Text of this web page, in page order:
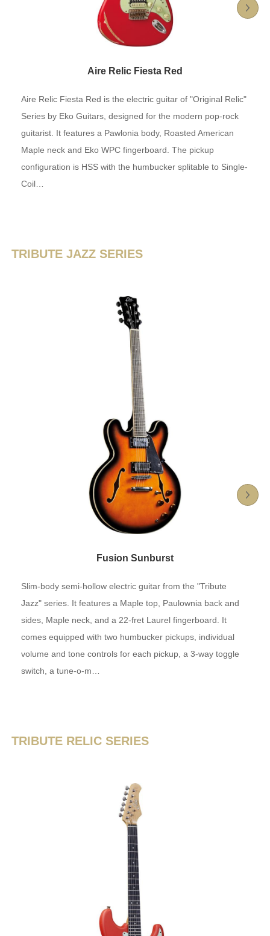
Aire Relic Fiesta Red
Aire Relic Fiesta Red is the electric guitar of "Original Relic"
Series by Eko Guitars, designed for the modern pop-rock
guitarist. It features a Pawlonia body, Roasted American
Maple neck and Eko WPC fingerboard. The pickup
configuration is HSS with the humbucker splitable to Single-
Coil…
TRIBUTE JAZZ SERIES
Fusion Sunburst
Slim-body semi-hollow electric guitar from the "Tribute
Jazz" series. It features a Maple top, Paulownia back and
sides, Maple neck, and a 22-fret Laurel fingerboard. It
comes equipped with two humbucker pickups, individual
volume and tone controls for each pickup, a 3-way toggle
switch, a tune-o-m…
TRIBUTE RELIC SERIES